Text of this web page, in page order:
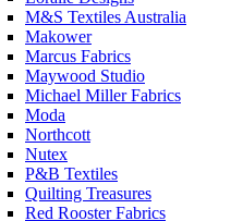
M&S Textiles Australia
Makower
Marcus Fabrics
Maywood Studio
Michael Miller Fabrics
Moda
Northcott
Nutex
P&B Textiles
Quilting Treasures
Red Rooster Fabrics